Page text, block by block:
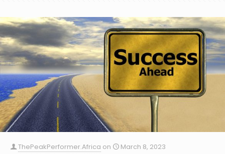
ThePeakPerformer.Africa on
March 8, 2023